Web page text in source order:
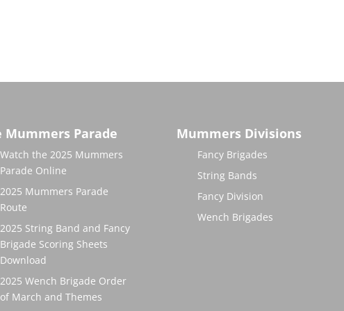
Mummers Parade
Watch the 2025 Mummers
Parade Online
2025 Mummers Parade
Route
2025 String Band and Fancy
Brigade Scoring Sheets
Download
2025 Wench Brigade Order
of March and Themes
Mummers Divisions
Fancy Brigades
String Bands
Fancy Division
Wench Brigades